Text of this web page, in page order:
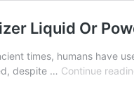
Liquid Or
times, humans have
despite … Continue